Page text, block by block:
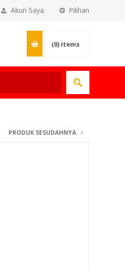
Pilihan
Akun Saya
(0) items
PRODUK SESUDAHNYA